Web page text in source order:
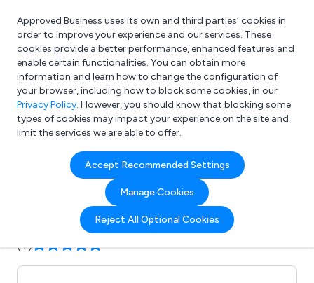
What are you looking for?
e.g. Freelance Accountant
Approved Business uses its own and third parties’ cookies in
order to improve your experience and our services. These
cookies provide a better performance, enhanced features and
enable certain functionalities. You can obtain more
information and learn how to change the configuration of
your browser, including how to block some cookies, in our
Privacy Policy. However, you should know that blocking some
types of cookies may impact your experience on the site and
limit the services we are able to offer.
Accept Recommended Settings
Manage Cookies
Reject All Optional Cookies
Company details for:
Sinolec Components Ltd
Submit review Submit press release
(4)